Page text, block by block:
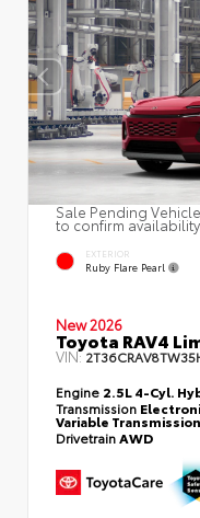
Sale Pending
to confirm
EXTERIOR
Ruby Flare Pearl
New 2026
Toyota RAV4
VIN:
Engine 2.5L 4-Cyl.
Transmission
Variable
DrivetrainAWD